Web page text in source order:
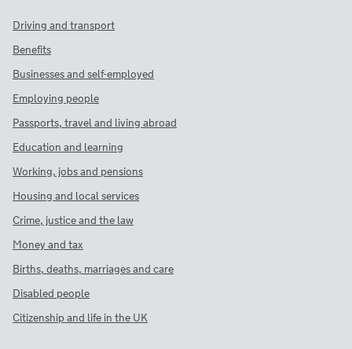
Driving and transport
Benefits
Businesses and self-employed
Employing people
Passports, travel and living abroad
Education and learning
Working, jobs and pensions
Housing and local services
Crime, justice and the law
Money and tax
Births, deaths, marriages and care
Disabled people
Citizenship and life in the UK